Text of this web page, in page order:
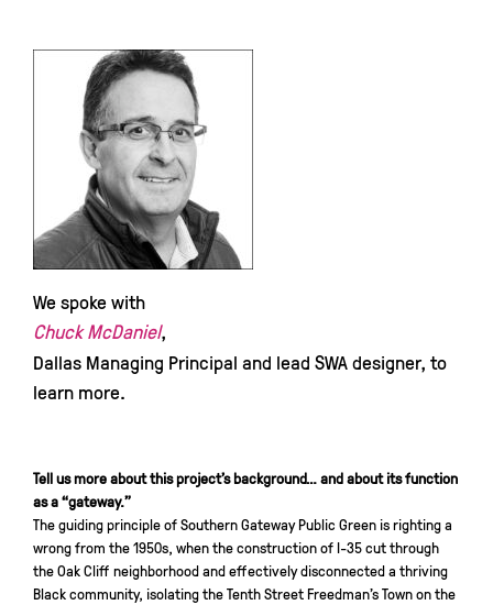
We spoke with
Chuck McDaniel,
Dallas Managing Principal and lead SWA designer, to
learn more.
Tell us more about this project’s background… and about its function
as a “gateway.”
The guiding principle of Southern Gateway Public Green is righting a
wrong from the 1950s, when the construction of I-35 cut through
the Oak Cliff neighborhood and effectively disconnected a thriving
Black community, isolating the Tenth Street Freedman’s Town on the